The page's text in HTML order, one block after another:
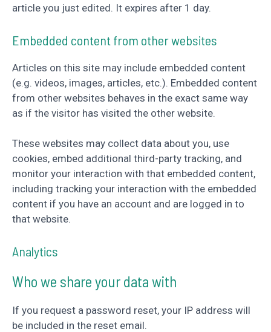
article you just edited. It expires after 1 day.
Embedded content from other websites
Articles on this site may include embedded content
(e.g. videos, images, articles, etc.). Embedded content
from other websites behaves in the exact same way
as if the visitor has visited the other website.
These websites may collect data about you, use
cookies, embed additional third-party tracking, and
monitor your interaction with that embedded content,
including tracking your interaction with the embedded
content if you have an account and are logged in to
that website.
Analytics
Who we share your data with
If you request a password reset, your IP address will
be included in the reset email.